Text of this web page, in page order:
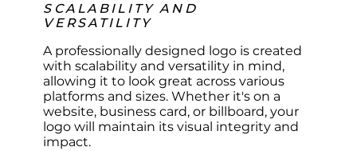
SCALABILITY AND
VERSATILITY
A professionally designed logo is created
with scalability and versatility in mind,
allowing it to look great across various
platforms and sizes. Whether it's on a
website, business card, or billboard, your
logo will maintain its visual integrity and
impact.